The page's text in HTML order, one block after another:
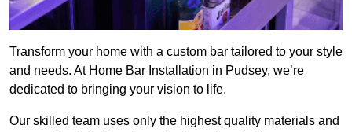
Transform your home with a custom bar tailored to your style
and needs. At Home Bar Installation in Pudsey, we’re
dedicated to bringing your vision to life.
Our skilled team uses only the highest quality materials and